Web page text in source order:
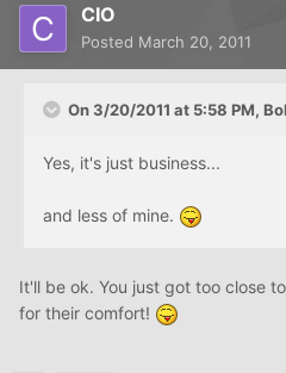
CIO
Posted March 20, 2011
On 3/20/2011 at 5:58 PM,
Yes, it's just business...
and less of mine.
It'll be ok. You just got too close
for their comfort!